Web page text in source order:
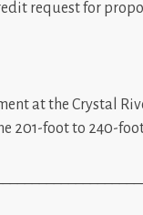
request for
at the Crystal
201-foot to 240-